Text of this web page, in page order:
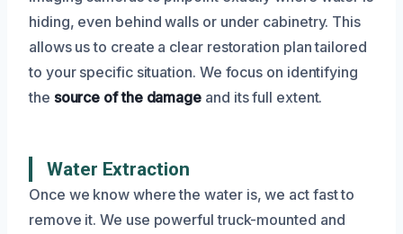
hiding, even behind walls or under cabinetry. This
allows us to create a clear restoration plan tailored
to your specific situation. We focus on identifying
the source of the damage and its full extent.
Water Extraction
Once we know where the water is, we act fast to
remove it. We use powerful truck-mounted and